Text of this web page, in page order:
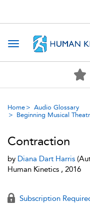
Toggle navigation
Home
Audio Glossary
Beginning Musical
Contraction
by Diana Dart Harris
Human Kinetics , 2016
Subscription